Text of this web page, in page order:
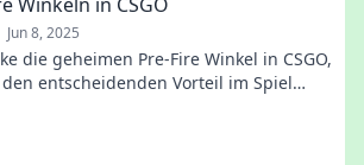
Jun 8, 2025
die geheimen Pre-Fire Winkel in CSGO,
entscheidenden Vorteil im Spiel